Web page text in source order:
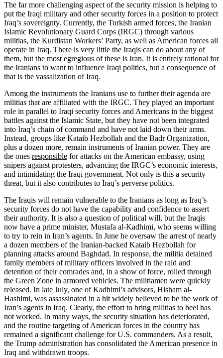
The far more challenging aspect of the security mission is helping to
put the Iraqi military and other security forces in a position to protect
Iraq’s sovereignty. Currently, the Turkish armed forces, the Iranian
Islamic Revolutionary Guard Corps (IRGC) through various
militias, the Kurdistan Workers’ Party, as well as American forces all
operate in Iraq. There is very little the Iraqis can do about any of
them, but the most egregious of these is Iran. It is entirely rational for
the Iranians to want to influence Iraqi politics, but a consequence of
that is the vassalization of Iraq.
Among the instruments the Iranians use to further their agenda are
militias that are affiliated with the IRGC. They played an important
role in parallel to Iraqi security forces and Americans in the biggest
battles against the Islamic State, but they have not been integrated
into Iraq’s chain of command and have not laid down their arms.
Instead, groups like Kataib Hezbollah and the Badr Organization,
plus a dozen more, remain instruments of Iranian power. They are
the ones responsible for attacks on the American embassy, using
snipers against protesters, advancing the IRGC’s economic interests,
and intimidating the Iraqi government. Not only is this a security
threat, but it also contributes to Iraq’s perverse politics.
The Iraqis will remain vulnerable to the Iranians as long as Iraq’s
security forces do not have the capability and confidence to assert
their authority. It is also a question of political will, but the Iraqis
now have a prime minister, Mustafa al-Kadhimi, who seems willing
to try to rein in Iran’s agents. In June he oversaw the arrest of nearly
a dozen members of the Iranian-backed Kataib Hezbollah for
planning attacks around Baghdad. In response, the militia detained
family members of military officers involved in the raid and
detention of their comrades and, in a show of force, rolled through
the Green Zone in armored vehicles. The militiamen were quickly
released. In late July, one of Kadhimi’s advisors, Hisham al-
Hashimi, was assassinated in a hit widely believed to be the work of
Iran’s agents in Iraq. Clearly, the effort to bring militias to heel has
not worked. In many ways, the security situation has deteriorated,
and the routine targeting of American forces in the country has
remained a significant challenge for U.S. commanders. As a result,
the Trump administration has consolidated the American presence in
Iraq and withdrawn troops.